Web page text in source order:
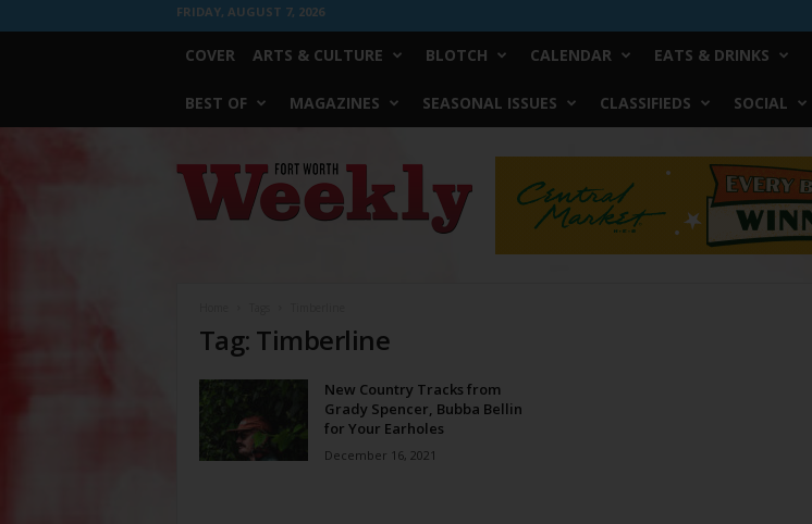
FRIDAY, AUGUST 7, 2026
COVER ARTS & CULTURE BLOTCH CALENDAR EATS & DRINKS
BEST OF MAGAZINES SEASONAL ISSUES CLASSIFIEDS SOCIAL
Worth
Weekly
Tag: Timberline
New Country Tracks from
Grady Spencer, Bubba Bellin
for Your Earholes
December 16, 2021